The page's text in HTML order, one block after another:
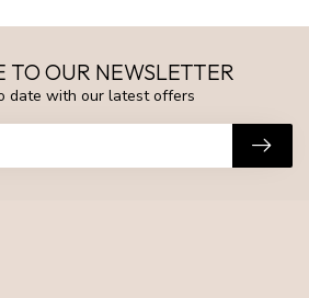
TO OUR NEWSLETTER
date with our latest offers